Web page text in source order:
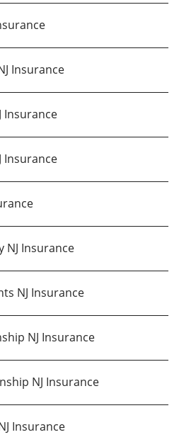
Insurance
Insurance
Insurance
NJ Insurance
NJ Insurance
NJ Insurance
NJ Insurance
Insurance